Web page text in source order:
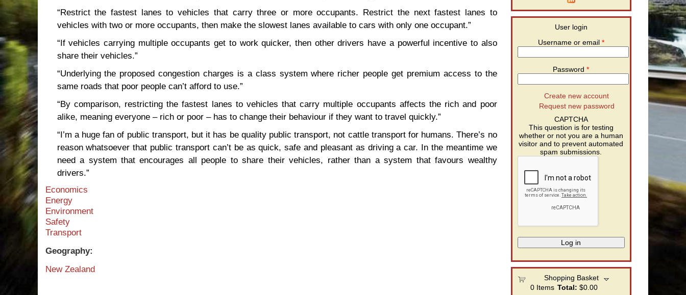
“Restrict the fastest lanes to vehicles that carry three or more occupants. Restrict the next fastest lanes to
vehicles with two or more occupants, then make the slowest lanes available to cars with only one occupant.”
“If vehicles carrying multiple occupants get to work quicker, then other drivers have a powerful incentive to also
share their vehicles.”
“Underlying the proposed congestion charges is a class system where richer people get premium access to the
same roads that poor people can’t afford to use.”
“By comparison, restricting the fastest lanes to vehicles that carry multiple occupants affects the rich and poor
alike, meaning everyone – rich or poor – has to change their behaviour if they want to travel quickly.”
“I’m a huge fan of public transport, but it has be quality public transport, not cattle transport for humans. There’s no
reason whatsoever that public transport can’t be as quick, safe and pleasant as driving a car. In the meantime we
need a system that encourages all people to share their vehicles, rather than a system that favours wealthy
drivers.”
Economics
Energy
Environment
Safety
Transport
Geography:
New Zealand
User login
Username or email *
Password*
Create new account
Request new password
CAPTCHA
This question is for testing
whether or not you are a human
visitor and to prevent automated
spam submissions.
Shopping Basket
0 Items Total: $0.00